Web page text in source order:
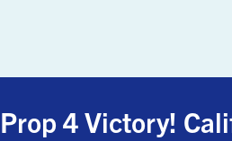
Prop 4 Victory!